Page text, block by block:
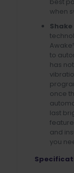
best
when
to
has
once
last
and
you